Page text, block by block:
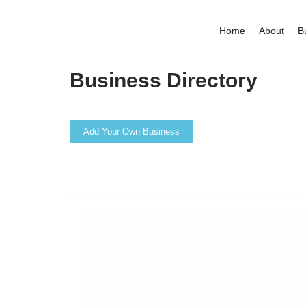
Home About
Business Directory
Add Your Own Business